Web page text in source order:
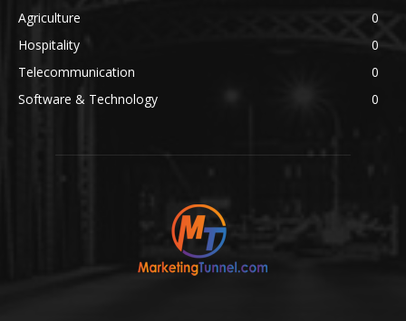
Agriculture
0
Hospitality
0
Telecommunication
0
Software & Technology
0